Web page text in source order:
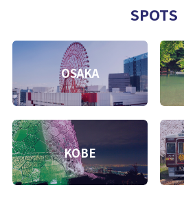
SPOTS
OSAKA
KOBE